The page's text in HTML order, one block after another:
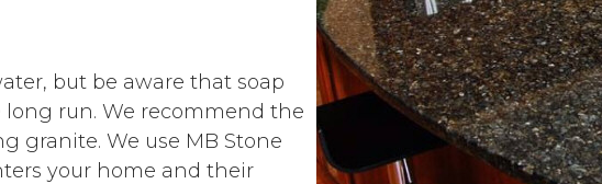
but be aware that soap
run. We recommend the
granite. We use MB Stone
your home and their